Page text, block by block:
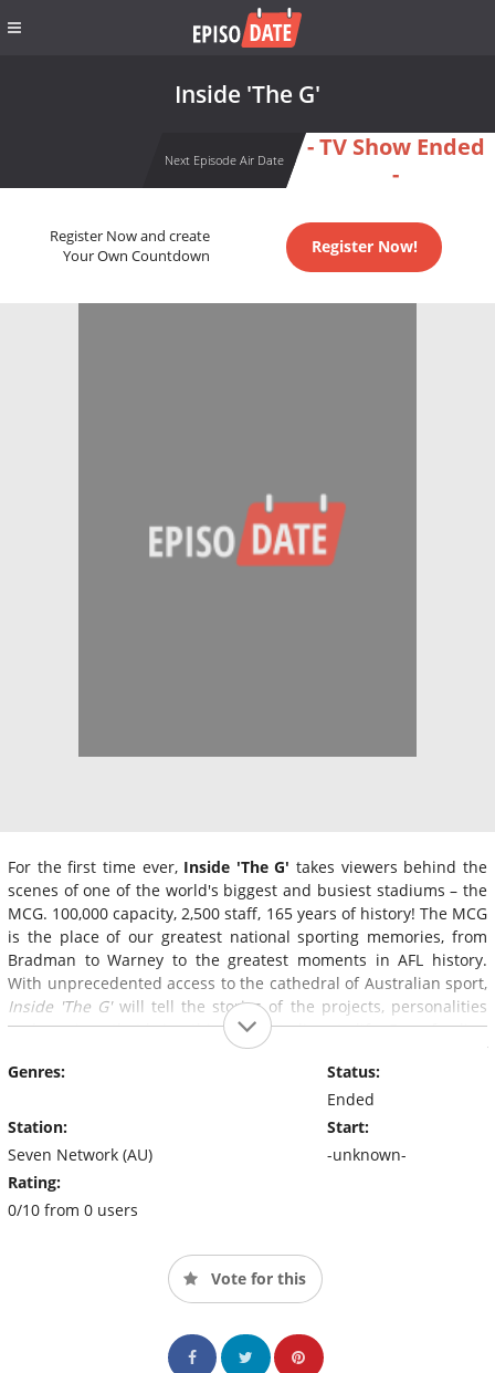
Inside 'The G'
Next Episode Air Date
- TV Show Ended
-
Register Now and create
Your Own Countdown
Register Now!
For the first time ever, Inside 'The G' takes viewers behind the
scenes of one of the world's biggest and busiest stadiums – the
MCG. 100,000 capacity, 2,500 staff, 165 years of history! The MCG
is the place of our greatest national sporting memories, from
Bradman to Warney to the greatest moments in AFL history.
With unprecedented access to the cathedral of Australian sport,
Inside 'The G'will tell the stories of the projects, personalities
and passions that bring this iconic stadium to life. From feeding
the crowds to keeping them safe, every event offers a new set of
challenges.
Genres:
Station:
Seven Network (AU)
Rating:
0/10 from 0 users
Status:
Ended
Start:
-unknown-
Vote for this